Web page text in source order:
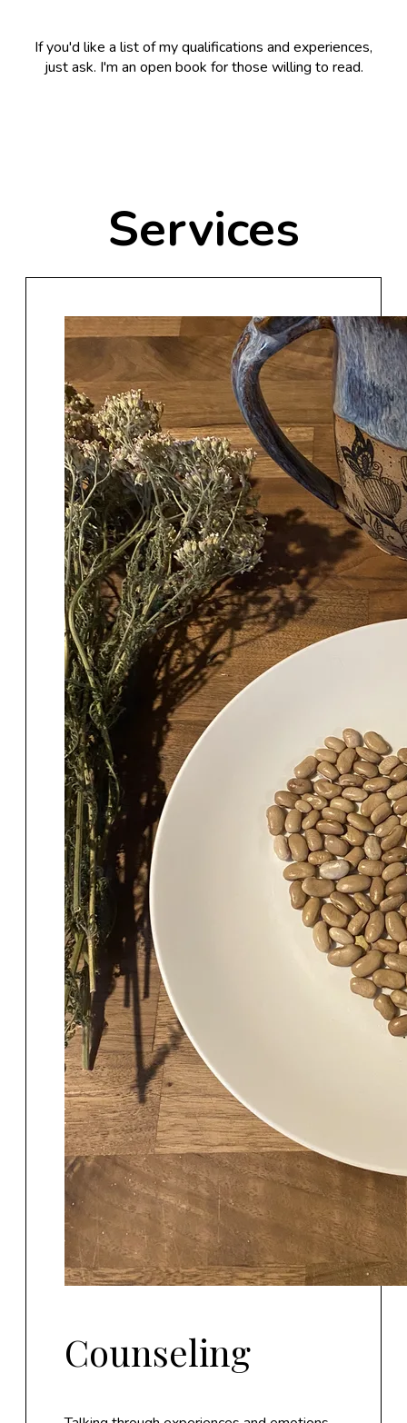
If you'd like a list of my qualifications and experiences,
just ask. I'm an open book for those willing to read.
Services
Counseling